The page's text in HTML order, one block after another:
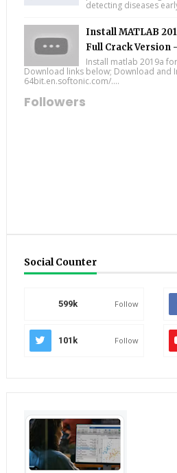
detecting diseases
Install MATLAB
Full Crack Version
Install matlab 2019a
Download links below; Download and
64bit.en.softonic.com/....
Followers
Social Counter
599k Follow
101k Follow